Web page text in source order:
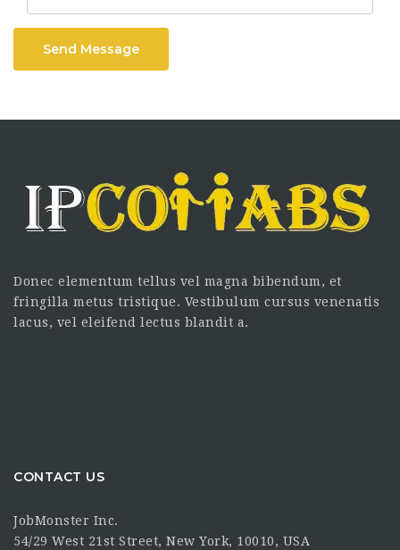
Send Message
Donec elementum tellus vel magna bibendum, et
fringilla metus tristique. Vestibulum cursus venenatis
lacus, vel eleifend lectus blandit a.
CONTACT US
JobMonster Inc.
54/29 West 21st Street, New York, 10010, USA